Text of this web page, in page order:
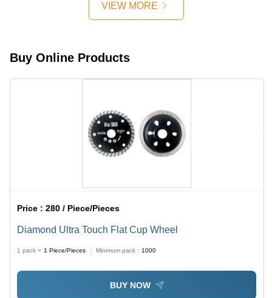
VIEW MORE
Buy Online Products
Price :280 / Piece/Pieces
Diamond Ultra Touch Flat Cup Wheel
1 pack = 1 Piece/Pieces Minimum pack : 1000
BUY NOW